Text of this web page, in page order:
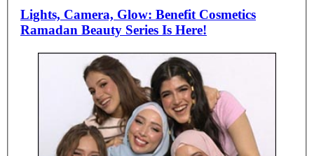
Lights, Camera, Glow: Benefit Cosmetics
Ramadan Beauty Series Is Here!